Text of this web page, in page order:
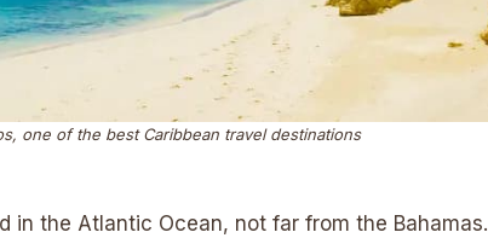
one of the best Caribbean travel destinations
in the Atlantic Ocean, not far from the Bahamas.